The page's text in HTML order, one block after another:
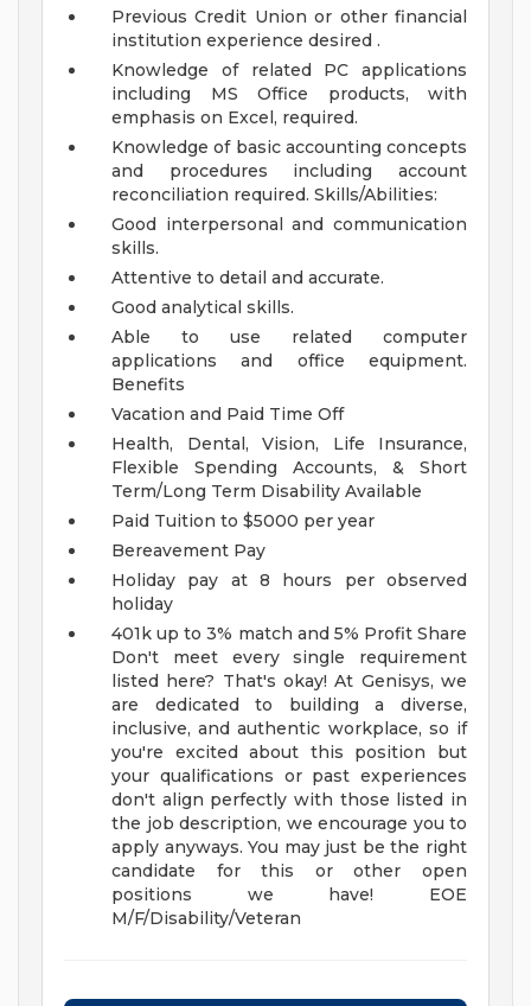
Previous Credit Union or other financial
institution experience desired .
Knowledge of related PC applications
including MS Office products, with
emphasis on Excel, required.
Knowledge of basic accounting concepts
and procedures including account
reconciliation required. Skills/Abilities:
Good interpersonal and communication
skills.
Attentive to detail and accurate.
Good analytical skills.
Able to use related computer
applications and office equipment.
Benefits
Vacation and Paid Time Off
Health, Dental, Vision, Life Insurance,
Flexible Spending Accounts, & Short
Term/Long Term Disability Available
Paid Tuition to $5000 per year
Bereavement Pay
Holiday pay at 8 hours per observed
holiday
401k up to 3% match and 5% Profit Share
Don't meet every single requirement
listed here? That's okay! At Genisys, we
are dedicated to building a diverse,
inclusive, and authentic workplace, so if
you're excited about this position but
your qualifications or past experiences
don't align perfectly with those listed in
the job description, we encourage you to
apply anyways. You may just be the right
candidate for this or other open
positions we have! EOE
M/F/Disability/Veteran